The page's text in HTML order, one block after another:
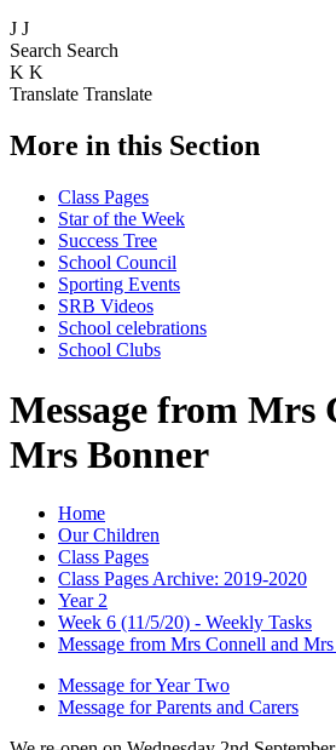
J J
Search Search
K K
Translate Translate
More in this Section
Class Pages
Star of the Week
Success Tree
School Council
Sporting Events
SRB Videos
School celebrations
School Clubs
Message from Mrs
Mrs Bonner
Home
Our Children
Class Pages
Class Pages Archive: 2019-2020
Year 2
Week 6 (11/5/20) - Weekly Tasks
Message from Mrs Connell and
Message for Year Two
Message for Parents and Carers